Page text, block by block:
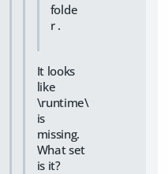
folde
r .
It looks
like
\runtime\
is
missing.
What set
is it?